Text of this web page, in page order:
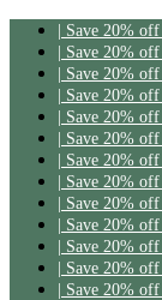
| Save 20%
| Save 20%
| Save 20%
| Save 20%
| Save 20%
| Save 20%
| Save 20%
| Save 20%
| Save 20%
| Save 20%
| Save 20%
| Save 20%
| Save 20%